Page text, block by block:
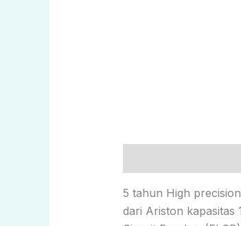
5 tahun High
dari Ariston kapasitas